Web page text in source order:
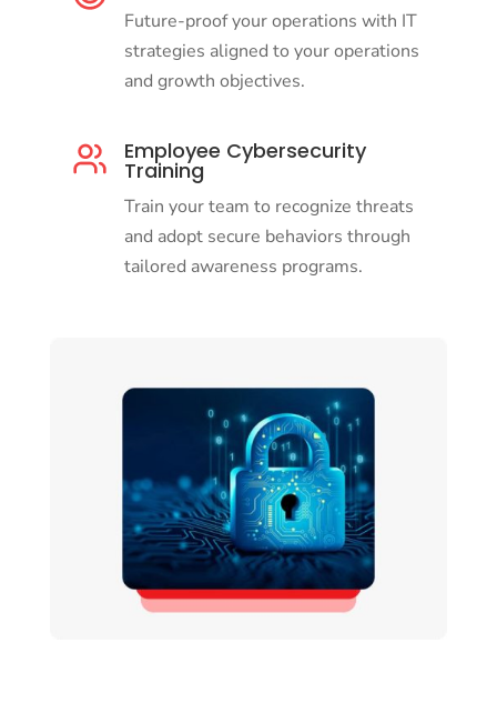
Future-proof your operations with IT
strategies aligned to your operations
and growth objectives.
Employee Cybersecurity
Training
Train your team to recognize threats
and adopt secure behaviors through
tailored awareness programs.